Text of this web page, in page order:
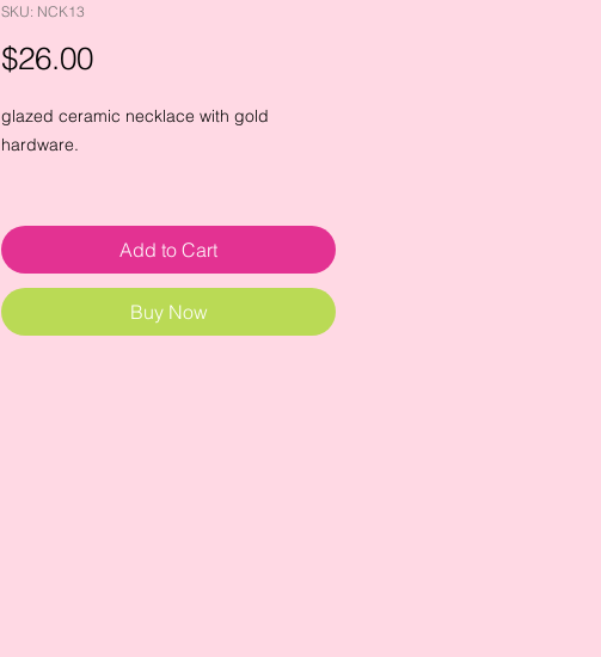
SKU: NCK13
$26.00Price
glazed ceramic necklace with gold
hardware.
waxed cotton cord length: 17"
Add to Cart
Buy Now